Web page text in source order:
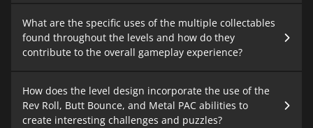
What are the specific uses of the multiple collectables
found throughout the levels and how do they
contribute to the overall gameplay experience?
How does the level design incorporate the use of the
Rev Roll, Butt Bounce, and Metal PAC abilities to
create interesting challenges and puzzles?